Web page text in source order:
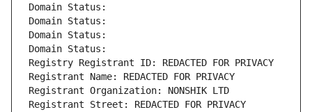
Domain Status:
Domain Status:
Domain Status:
Domain Status:
Registry Registrant ID: REDACTED FOR PRIVACY
Registrant Name: REDACTED FOR PRIVACY
Registrant Organization: NONSHIK LTD
Registrant Street: REDACTED FOR PRIVACY